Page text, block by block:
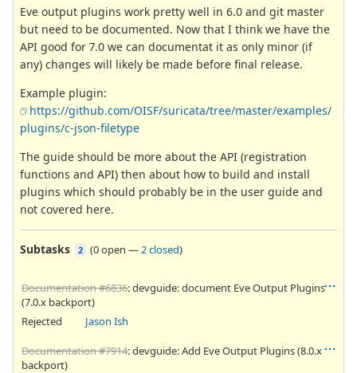
Eve output plugins work pretty well in 6.0 and git master
but need to be documented. Now that I think we have the
API good for 7.0 we can documentat it as only minor (if
any) changes will likely be made before final release.
Example plugin:
https://github.com/OISF/suricata/tree/master/examples/
plugins/c-json-filetype
The guide should be more about the API (registration
functions and API) then about how to build and install
plugins which should probably be in the user guide and
not covered here.
Subtasks 2 (0 open —2 closed)
Documentation #6836: devguide: document Eve Output Plugins
(7.0.x backport)
Rejected
Jason Ish
Documentation #7914: devguide: Add Eve Output Plugins (8.0.x
backport)